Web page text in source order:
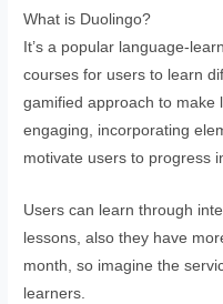
What is Duolingo?
It’s a popular language-
courses for users to learn
gamified approach to make
engaging, incorporating
motivate users to progress
Users can learn through
lessons, also they have
month, so imagine the
learners.